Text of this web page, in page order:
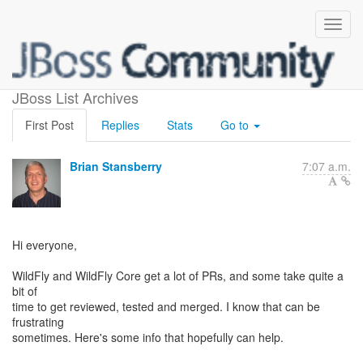
JBoss List Archives
Help with PRs
First Post Replies Stats Go to
Brian Stansberry 7:07 a.m.
Hi everyone,
WildFly and WildFly Core get a lot of PRs, and some take quite a
bit of
time to get reviewed, tested and merged. I know that can be
frustrating
sometimes. Here's some info that hopefully can help.